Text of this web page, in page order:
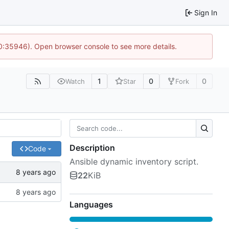
Sign In
Open browser console to see more details.
Watch 1 Star 0 Fork 0
Code
Description
Ansible dynamic inventory script.
22KiB
Languages